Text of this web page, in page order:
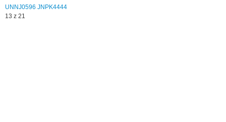
UNNJ0596 JNPK4444
13 z 21